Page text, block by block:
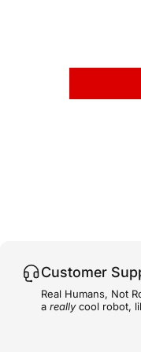
Customer
Real Humans, Not
areallycool robot,